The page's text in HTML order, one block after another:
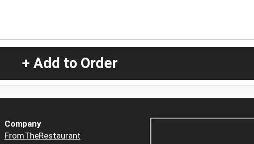
+ Add to Order
Company
FromTheRestaurant